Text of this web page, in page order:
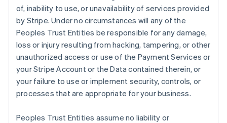
of, inability to use, or unavailability of services provided
by Stripe. Under no circumstances will any of the
Peoples Trust Entities be responsible for any damage,
loss or injury resulting from hacking, tampering, or other
unauthorized access or use of the Payment Services or
your Stripe Account or the Data contained therein, or
your failure to use or implement security, controls, or
processes that are appropriate for your business.
Peoples Trust Entities assume no liability or